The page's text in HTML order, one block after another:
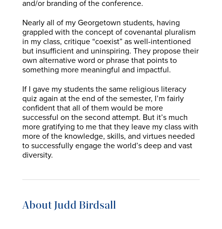
and/or branding of the conference.
Nearly all of my Georgetown students, having
grappled with the concept of covenantal pluralism
in my class, critique “coexist” as well-intentioned
but insufficient and uninspiring. They propose their
own alternative word or phrase that points to
something more meaningful and impactful.
If I gave my students the same religious literacy
quiz again at the end of the semester, I’m fairly
confident that all of them would be more
successful on the second attempt. But it’s much
more gratifying to me that they leave my class with
more of the knowledge, skills, and virtues needed
to successfully engage the world’s deep and vast
diversity.
About Judd Birdsall